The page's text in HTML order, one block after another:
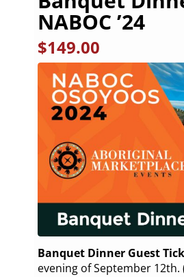
NABOC ’24
$149.00
Banquet Dinner Guest
evening of September 12th.